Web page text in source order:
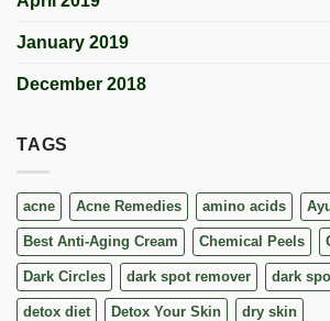
January 2019
December 2018
TAGS
acne Acne Remedies amino acids
Best Anti-Aging Cream Chemical Peels
Dark Circles dark spot remover dark
detox diet Detox Your Skin dry skin